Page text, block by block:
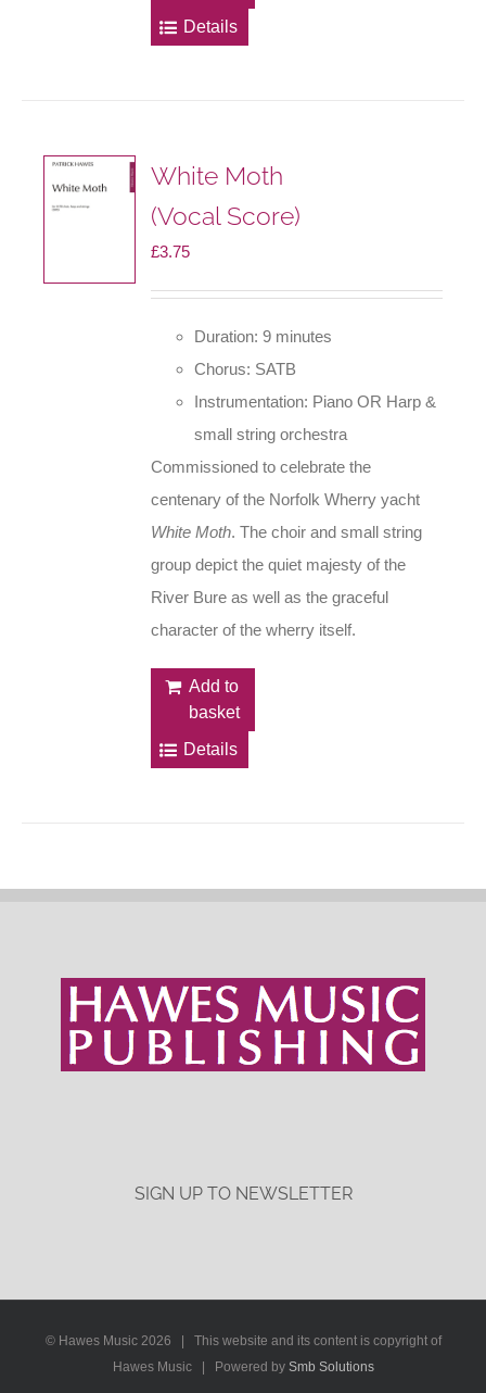
Details
White Moth
(Vocal Score)
£3.75
Duration: 9 minutes
Chorus: SATB
Instrumentation: Piano OR Harp &
small string orchestra
Commissioned to celebrate the
centenary of the Norfolk Wherry yacht
White Moth. The choir and small string
group depict the quiet majesty of the
River Bure as well as the graceful
character of the wherry itself.
Add to
basket
Details
SIGN UP TO NEWSLETTER
© Hawes Music 2026 | This website and its content is copyright of
Hawes Music | Powered by Smb Solutions